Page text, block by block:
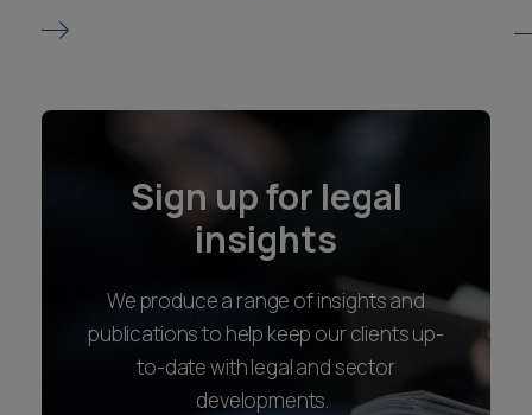
Sign up for legal
insights
We produce a range of insights and
publications to help keep our clients up-
to-date with legal and sector
developments.